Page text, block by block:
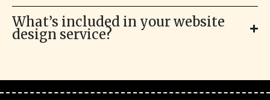
What’s included in your website
design service?